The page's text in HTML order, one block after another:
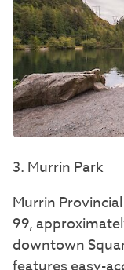
3.Murrin Park
Murrin
99,
downtown